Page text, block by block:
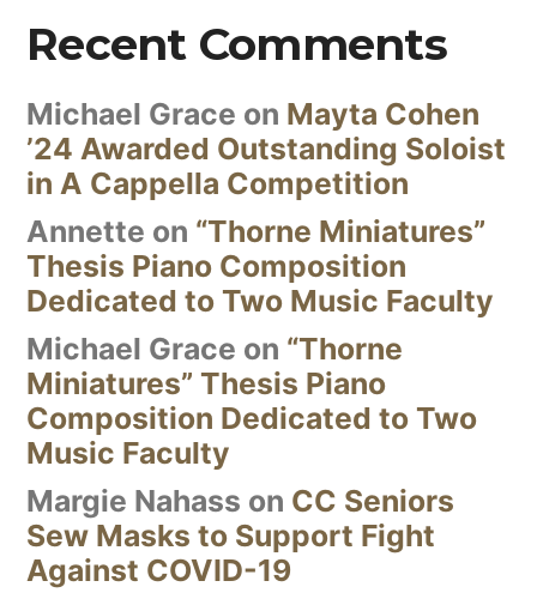
Recent Comments
Michael Grace on Mayta Cohen
’24 Awarded Outstanding Soloist
in A Cappella Competition
Annette on “Thorne Miniatures”
Thesis Piano Composition
Dedicated to Two Music Faculty
Michael Grace on “Thorne
Miniatures” Thesis Piano
Composition Dedicated to Two
Music Faculty
Margie Nahass on CC Seniors
Sew Masks to Support Fight
Against COVID-19